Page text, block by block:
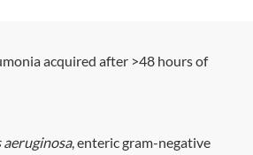
acquired after >48 hours of
aeruginosa, enteric gram-negative